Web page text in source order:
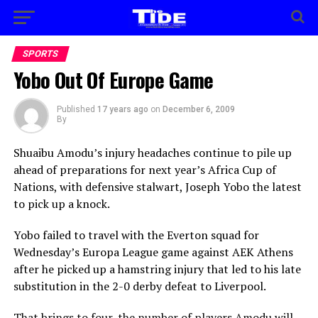
SPORTS
Yobo Out Of Europe Game
Published 17 years ago on December 6, 2009
By
Shuaibu Amodu’s injury headaches continue to pile up
ahead of preparations for next year’s Africa Cup of
Nations, with defensive stalwart, Joseph Yobo the latest
to pick up a knock.
Yobo failed to travel with the Everton squad for
Wednesday’s Europa League game against AEK Athens
after he picked up a hamstring injury that led to his late
substitution in the 2-0 derby defeat to Liverpool.